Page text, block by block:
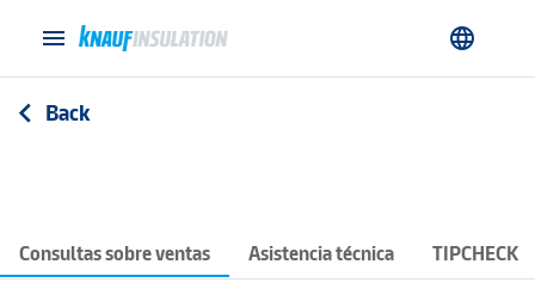
menu language
arrow_back_ios Back
Consultas sobre ventas Asistencia técnica TIPCHECK